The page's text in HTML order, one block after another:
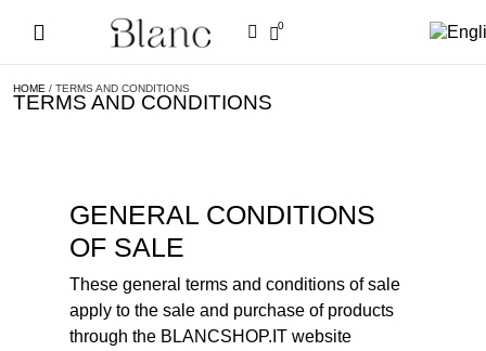
0
HOME / TERMS AND CONDITIONS
TERMS AND CONDITIONS
GENERAL CONDITIONS
OF SALE
These general terms and conditions of sale
apply to the sale and purchase of products
through the BLANCSHOP.IT website